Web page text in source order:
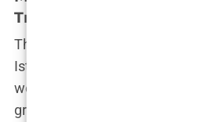
Transplant Offers
The marketing behind hair
Istanbul is a masterclass in
websites, glowing social
groomed testimonials paint a